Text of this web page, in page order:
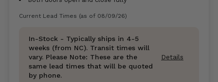
Current Lead Times (as of 08/09/26)
In-Stock - Typically ships in 4-5
weeks (from NC). Transit times will
vary. Please Note: These are the
same lead times that will be quoted
by phone.
Details